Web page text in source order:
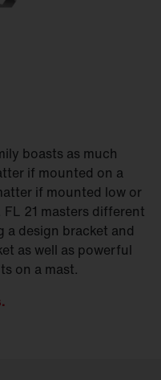
boasts as much
if mounted on a
if mounted low or
21 masters different
a design bracket and
as well as powerful
on a mast.